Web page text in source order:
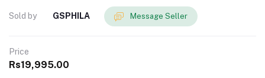
Sold by GSPHILA Message Seller
Price
Rs19,995.00